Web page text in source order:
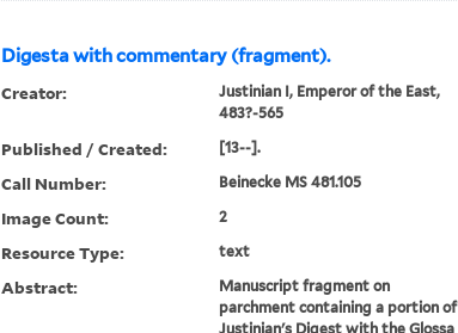
Digesta with commentary (fragment).
Creator:
Justinian I, Emperor of the East,
483?-565
Published / Created: [13--].
Call Number: Beinecke MS 481.105
Image Count: 2
Resource Type: text
Abstract:
Manuscript fragment on
parchment containing a portion of
Justinian's Digest with the Glossa